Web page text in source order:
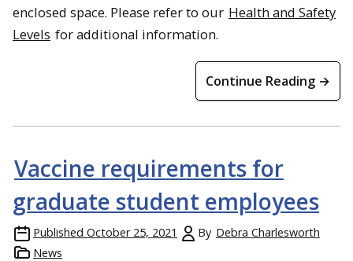
enclosed space. Please refer to our Health and Safety
Levels for additional information.
Continue Reading →
Vaccine requirements for
graduate student employees
Published October 25, 2021 By Debra Charlesworth
News